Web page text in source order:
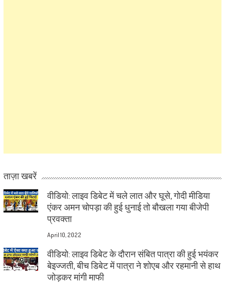
ताज़ा खबरें
वीडियो: लाइव डिबेट में चले लात और घूसे, गोदी मीडिया
एंकर अमन चोपड़ा की हुई धुनाई तो बौखला गया बीजेपी
प्रवक्ता
April 10, 2022
वीडियो: लाइव डिबेट के दौरान संबित पात्रा की हुई भयंकर
बेइज्जती, बीच डिबेट में पात्रा ने शोएब और रहमानी से हाथ
जोड़कर मांगी माफी